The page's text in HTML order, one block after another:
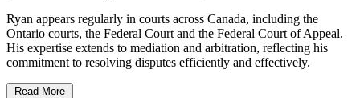
Ryan appears regularly in courts across Canada, including the
Ontario courts, the Federal Court and the Federal Court of Appeal.
His expertise extends to mediation and arbitration, reflecting his
commitment to resolving disputes efficiently and effectively.
Read More